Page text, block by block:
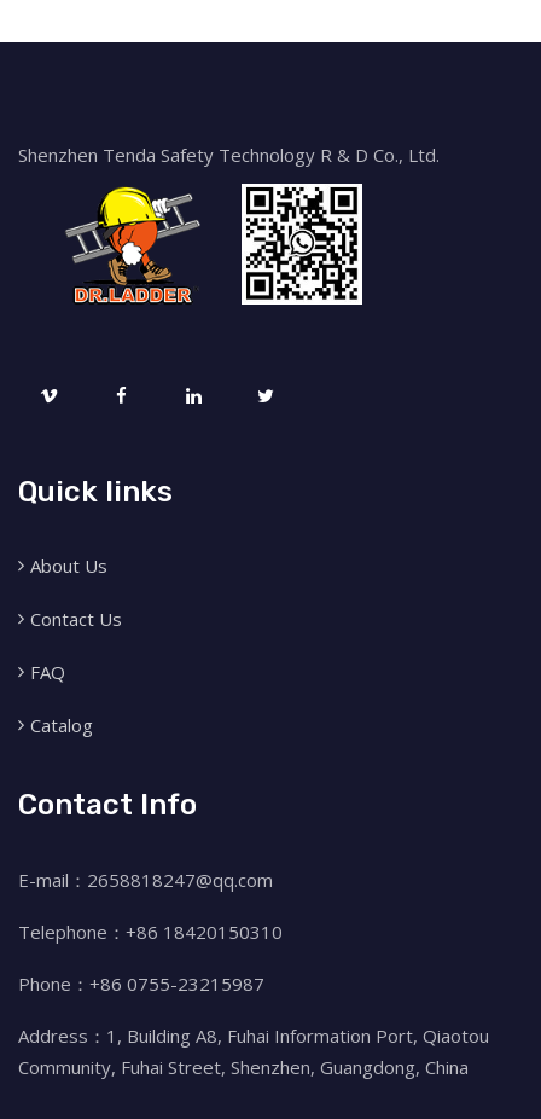
Shenzhen Tenda Safety Technology R & D Co., Ltd.
Quick links
About Us
Contact Us
FAQ
Catalog
Contact Info
E-mail：2658818247@qq.com
Telephone：+86 18420150310
Phone：+86 0755-23215987
Address：1, Building A8, Fuhai Information Port, Qiaotou
Community, Fuhai Street, Shenzhen, Guangdong, China